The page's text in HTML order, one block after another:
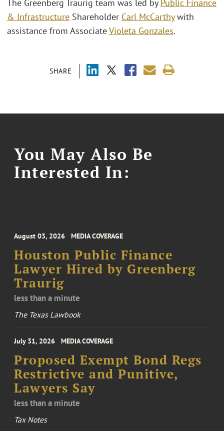
SHARE
The Greenberg Traurig team was led by Public Finance
& Infrastructure Shareholder Carl McCarthywith
assistance from AssociateVioleta Gonzales.
You May Also Be
Interested In:
August 03, 2026 MEDIA COVERAGE
Houston Public Finance
Lawyer Hired by Greenberg
Traurig
less than a minute
The Texas Lawbook
July 31, 2026 MEDIA COVERAGE
Proposed Exempt Bond Regs
Restrictive and Punitive,
Lawyers Say
less than a minute
Tax Notes